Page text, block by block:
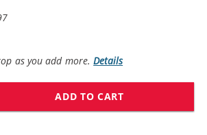
as you add more.Details
ADD TO CART